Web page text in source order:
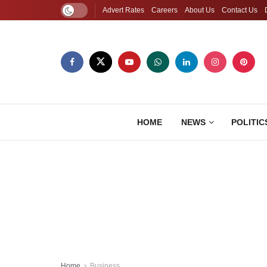
Advert Rates Careers About Us Contact Us
HOME NEWS